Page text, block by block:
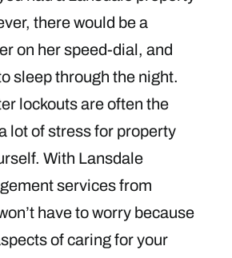
there would be a
on her speed-dial, and
sleep through the night.
lockouts are often the
lot of stress for property
With Lansdale
services from
have to worry because
of caring for your